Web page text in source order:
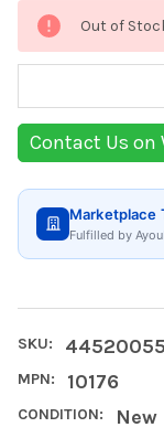
Current
Stock:
Out of
Contact Us on
Marketplace
Fulfilled by
SKU: 44520055
MPN: 10176
CONDITION: New